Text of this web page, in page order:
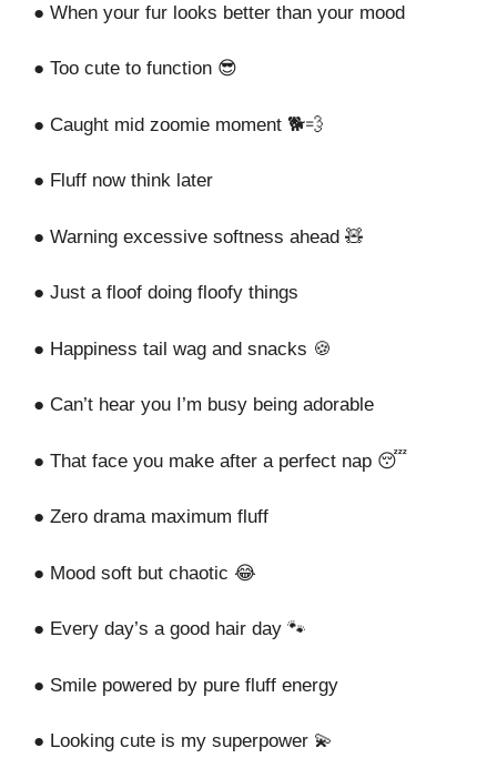
● When your fur looks better than your mood
● Too cute to function 😎
● Caught mid zoomie moment 🐕💨
● Fluff now think later
● Warning excessive softness ahead 🧸
● Just a floof doing floofy things
● Happiness tail wag and snacks 🍪
● Can’t hear you I’m busy being adorable
● That face you make after a perfect nap 😴
● Zero drama maximum fluff
● Mood soft but chaotic 😂
● Every day’s a good hair day 🐾
● Smile powered by pure fluff energy
● Looking cute is my superpower 💫